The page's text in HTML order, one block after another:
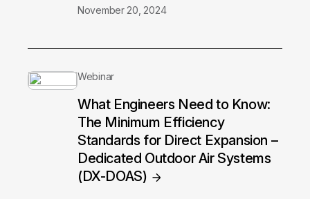
November 20, 2024
Webinar
What Engineers Need to Know:
The Minimum Efficiency
Standards for Direct Expansion –
Dedicated Outdoor Air Systems
(DX-DOAS)